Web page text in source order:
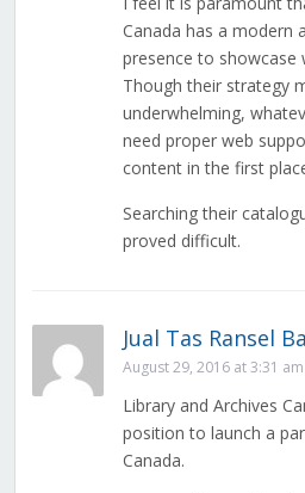
Canada has a modern
presence to showcase
Though their strategy
underwhelming,
need proper web
content in the first
Searching their
proved difficult.
Jual Tas Ransel
August 29, 2016 at 3:31 am
Library and Archives
position to launch a
Canada.